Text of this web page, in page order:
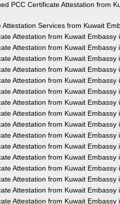
PCC Certificate Attestation from
Attestation Services from Kuwait
Attestation from Kuwait Embassy
Attestation from Kuwait Embassy
Attestation from Kuwait Embassy
Attestation from Kuwait Embassy
Attestation from Kuwait Embassy
Attestation from Kuwait Embassy
Attestation from Kuwait Embassy
Attestation from Kuwait Embassy
Attestation from Kuwait Embassy
Attestation from Kuwait Embassy
Attestation from Kuwait Embassy
Attestation from Kuwait Embassy
Attestation from Kuwait Embassy
Attestation from Kuwait Embassy
Attestation from Kuwait Embassy
Attestation from Kuwait Embassy